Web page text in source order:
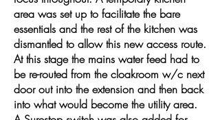
area was set up to facilitate the bare
essentials and the rest of the kitchen was
dismantled to allow this new access route.
At this stage the mains water feed had to
be re-routed from the cloakroom w/c next
door out into the extension and then back
into what would become the utility area.